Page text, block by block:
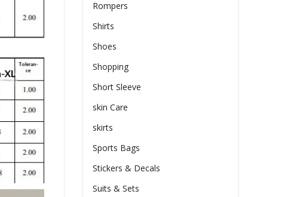
Rompers
Shirts
Shoes
Shopping
Short Sleeve
skin Care
skirts
Sports Bags
Stickers & Decals
Suits & Sets